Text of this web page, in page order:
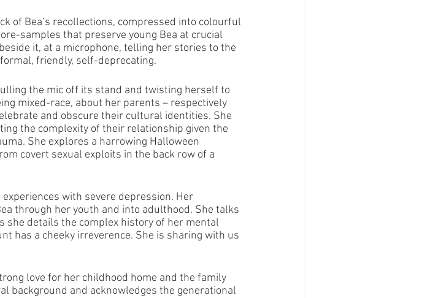
of Bea’s recollections, compressed into colourful
samples that preserve young Bea at crucial
it, at a microphone, telling her stories to the
friendly, self-deprecating.
the mic off its stand and twisting herself to
mixed-race, about her parents – respectively
and obscure their cultural identities. She
the complexity of their relationship given the
She explores a harrowing Halloween
covert sexual exploits in the back row of a
with severe depression. Her
through her youth and into adulthood. She talks
she details the complex history of her mental
has a cheeky irreverence. She is sharing with us
love for her childhood home and the family
background and acknowledges the generational